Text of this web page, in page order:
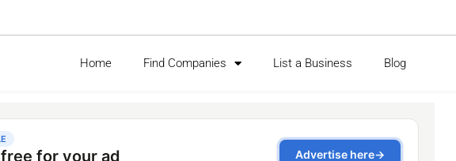
Home Find Companies List a Business Blog